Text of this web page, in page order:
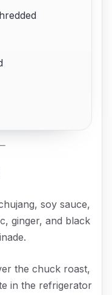
soy sauce,
ginger, and black
the chuck roast,
in the refrigerator